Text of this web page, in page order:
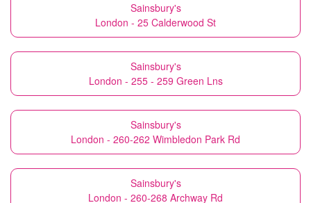
Sainsbury's
London - 25 Calderwood St
Sainsbury's
London - 255 - 259 Green Lns
Sainsbury's
London - 260-262 Wimbledon Park Rd
Sainsbury's
London - 260-268 Archway Rd